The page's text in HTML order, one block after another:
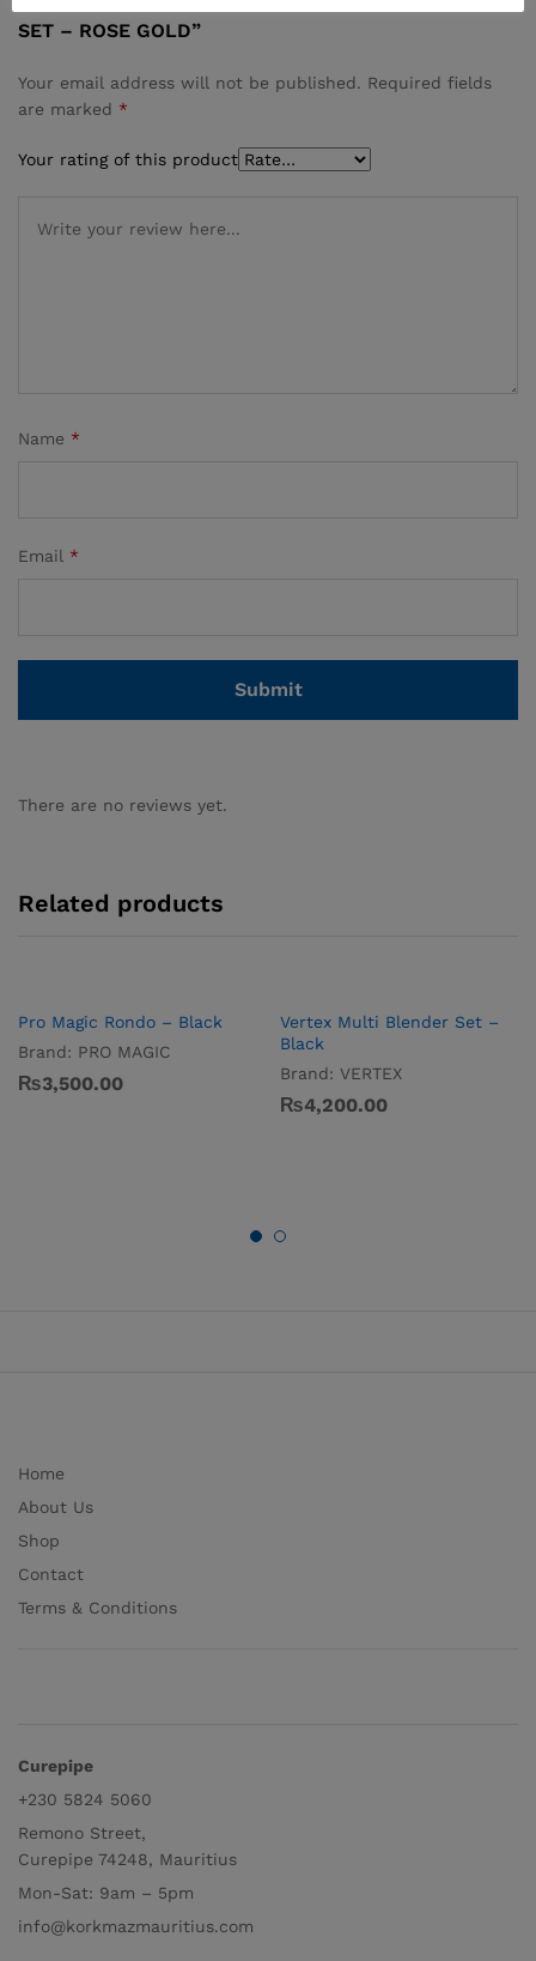
SET – ROSE GOLD”
Your email address will not be published. Required fields
are marked *
Your rating of this product
Name *
Email *
There are no reviews yet.
Related products
Pro Magic Rondo – Black
Brand: PRO MAGIC
₨3,500.00
Vertex Multi Blender Set –
Black
Brand: VERTEX
₨4,200.00
Home
About Us
Shop
Contact
Terms & Conditions
Curepipe
+230 5824 5060
Remono Street,
Curepipe 74248, Mauritius
Mon-Sat: 9am – 5pm
info@korkmazmauritius.com